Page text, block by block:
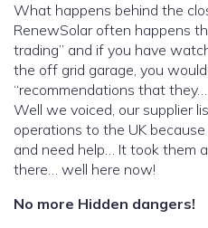
What happens behind the
RenewSolar often happens
trading” and if you have
the off grid garage, you
“recommendations that
Well we voiced, our supplier
operations to the UK
and need help… It took them
there… well here now!
No more Hidden dangers!